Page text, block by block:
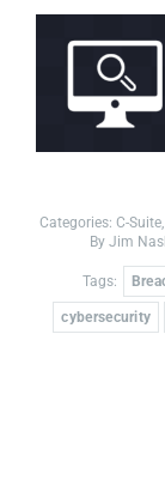
Categories: C-Suite
By Jim
Tags:
cybersecurity